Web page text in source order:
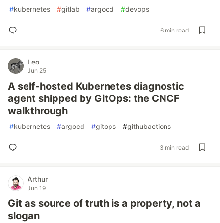
#kubernetes #gitlab #argocd #devops
6 min read
Leo
Jun 25
A self-hosted Kubernetes diagnostic
agent shipped by GitOps: the CNCF
walkthrough
#kubernetes #argocd #gitops #githubactions
3 min read
Arthur
Jun 19
Git as source of truth is a property, not a
slogan